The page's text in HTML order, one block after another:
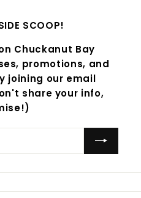
SCOOP!
Chuckanut Bay
promotions, and
joining our email
share your info,